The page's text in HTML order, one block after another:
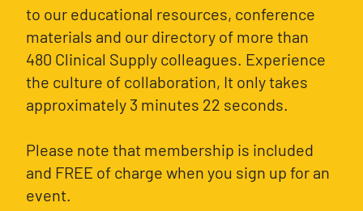
to our educational resources, conference
materials and our directory of more than
480 Clinical Supply colleagues. Experience
the culture of collaboration, It only takes
approximately 3 minutes 22 seconds.
Please note that membership is included
and FREE of charge when you sign up for an
event.